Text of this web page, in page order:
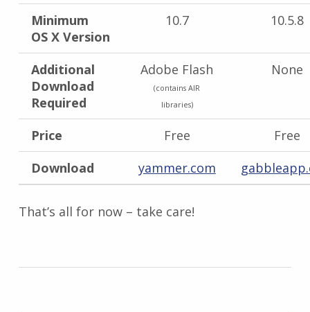
Minimum
OS X Version
10.7 10.5.8
Additional
Download
Required
Adobe Flash
(contains AIR
libraries)
None
Price Free
Free
Download
yammer.com
That’s all for now – take care!